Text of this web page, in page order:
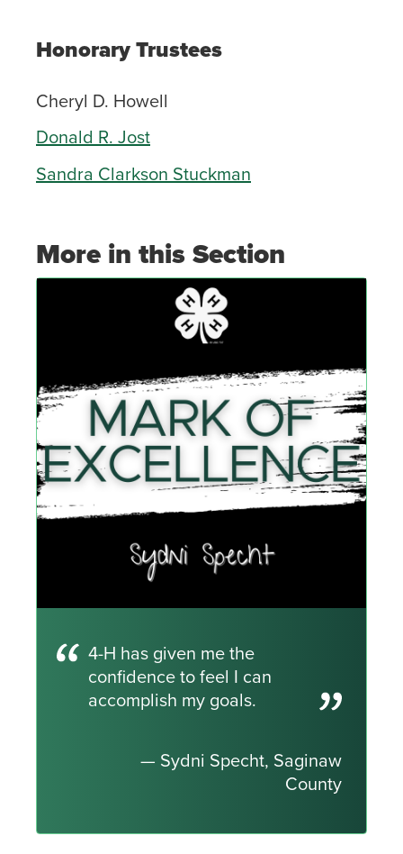
Honorary Trustees
Cheryl D. Howell
Donald R. Jost
Sandra Clarkson Stuckman
More in this Section
4-H has given me the
confidence to feel I can
accomplish my goals.
— Sydni Specht, Saginaw
County